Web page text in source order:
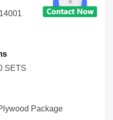
SETS
Package